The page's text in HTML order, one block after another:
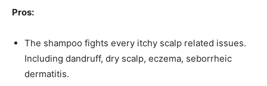
Pros:
The shampoo fights every itchy scalp related issues.
Including dandruff, dry scalp, eczema, seborrheic
dermatitis.